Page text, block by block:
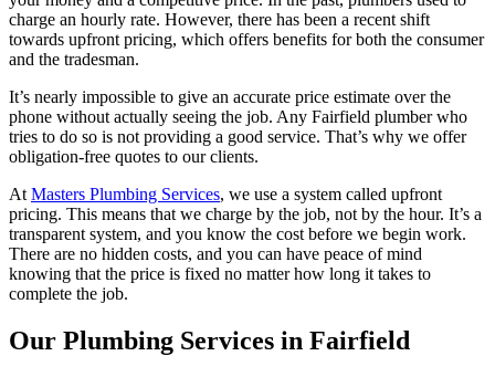
charge an hourly rate. However, there has been a recent shift
towards upfront pricing, which offers benefits for both the consumer
and the tradesman.
It’s nearly impossible to give an accurate price estimate over the
phone without actually seeing the job. Any Fairfield plumber who
tries to do so is not providing a good service. That’s why we offer
obligation-free quotes to our clients.
At Masters Plumbing Services, we use a system called upfront
pricing. This means that we charge by the job, not by the hour. It’s a
transparent system, and you know the cost before we begin work.
There are no hidden costs, and you can have peace of mind
knowing that the price is fixed no matter how long it takes to
complete the job.
Our Plumbing Services in Fairfield